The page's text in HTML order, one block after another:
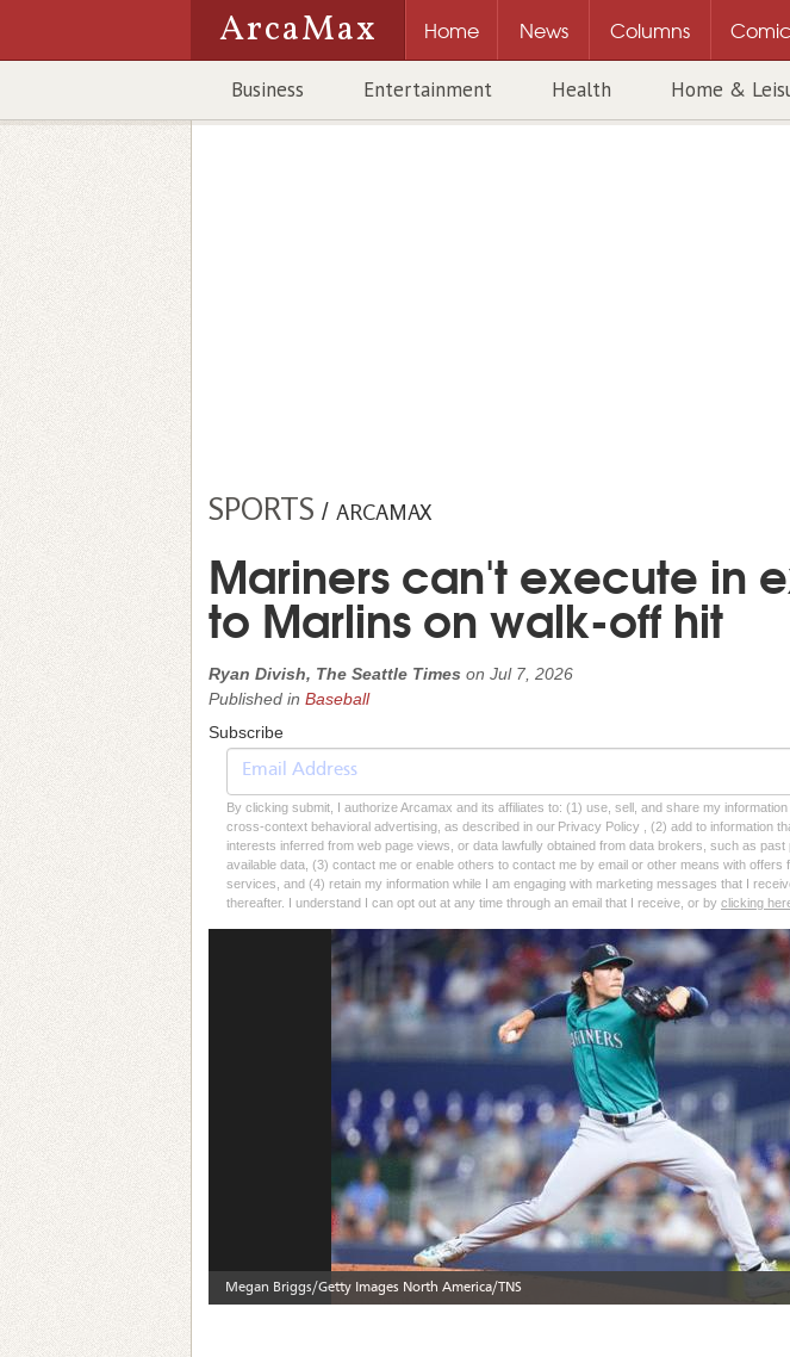
ArcaMax Home News Columns
Business Entertainment Health Home &
SPORTS / ARCAMAX
Mariners can't execute in
to Marlins on walk-off hit
Ryan Divish, The Seattle Times on Jul 7, 2026
Published in Baseball
Subscribe
By clicking submit, I authorize Arcamax and its affiliates to: (1) use, sell, and share my
cross-context behavioral advertising, as described in our Privacy Policy , (2) add to information
interests inferred from web page views, or data lawfully obtained from data brokers, such as
available data, (3) contact me or enable others to contact me by email or other means with offers
services, and (4) retain my information while I am engaging with marketing messages that I
thereafter. I understand I can opt out at any time through an email that I receive, or by clicking